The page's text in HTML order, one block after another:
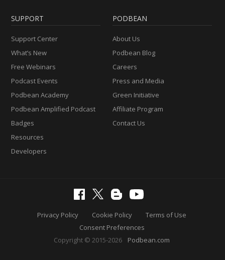
SUPPORT
Support Center
What’s New
Free Webinars
Podcast Events
Podbean Academy
Podbean Amplified Podcast
Badges
Resources
Developers
PODBEAN
About Us
Podbean Blog
Careers
Press and Media
Green Initiative
Affiliate Program
Contact Us
Privacy Policy Cookie Policy
Terms of Use
Consent Preferences
Copyright © 2015-2026
Podbean.com